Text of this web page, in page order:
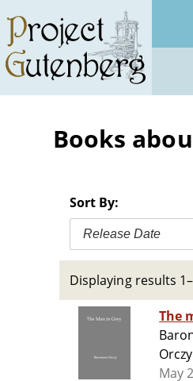
main
content
Books
Sort By:
Release Date
Displaying results
The
Orczy
May